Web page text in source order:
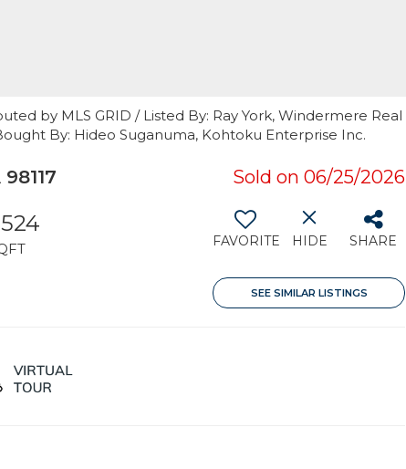
by MLS GRID / Listed By: Ray York, Windermere Real
By: Hideo Suganuma, Kohtoku Enterprise Inc.
Sold on 06/25/2026
FAVORITE HIDE SHARE
SEE SIMILAR LISTINGS